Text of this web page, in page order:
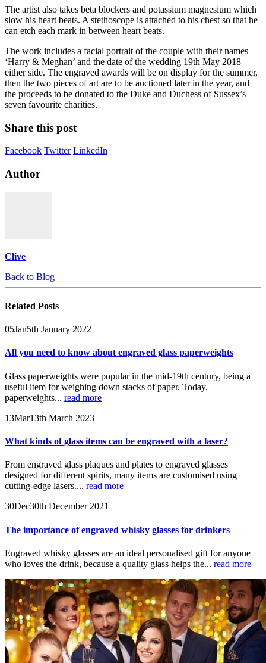
The artist also takes beta blockers and potassium magnesium which
slow his heart beats. A stethoscope is attached to his chest so that he
can etch each mark in between heart beats.
The work includes a facial portrait of the couple with their names
‘Harry & Meghan’ and the date of the wedding 19th May 2018
either side. The engraved awards will be on display for the summer,
then the two pieces of art are to be auctioned later in the year, and
the proceeds to be donated to the Duke and Duchess of Sussex’s
seven favourite charities.
Share this post
Facebook Twitter LinkedIn
Author
Clive
Back to Blog
Related Posts
05Jan5th January 2022
All you need to know about engraved glass paperweights
Glass paperweights were popular in the mid-19th century, being a
useful item for weighing down stacks of paper. Today,
paperweights... read more
13Mar13th March 2023
What kinds of glass items can be engraved with a laser?
From engraved glass plaques and plates to engraved glasses
designed for different spirits, many items are customised using
cutting-edge lasers.... read more
30Dec30th December 2021
The importance of engraved whisky glasses for drinkers
Engraved whisky glasses are an ideal personalised gift for anyone
who loves the drink, because a quality glass helps the... read more